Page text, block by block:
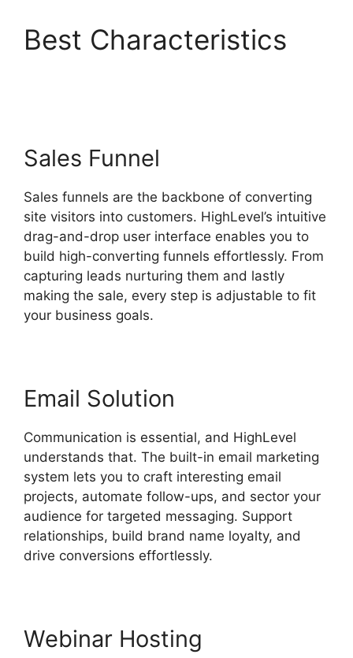
Best Characteristics
Sales Funnel
Sales funnels are the backbone of converting
site visitors into customers. HighLevel’s intuitive
drag-and-drop user interface enables you to
build high-converting funnels effortlessly. From
capturing leads nurturing them and lastly
making the sale, every step is adjustable to fit
your business goals.
Email Solution
Communication is essential, and HighLevel
understands that. The built-in email marketing
system lets you to craft interesting email
projects, automate follow-ups, and sector your
audience for targeted messaging. Support
relationships, build brand name loyalty, and
drive conversions effortlessly.
Webinar Hosting